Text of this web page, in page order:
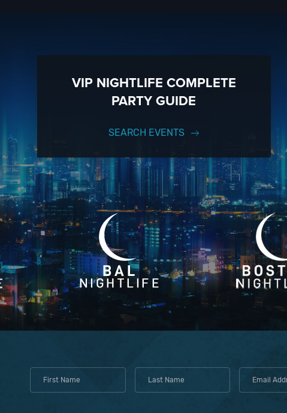
how! And be sure toLike Us on Facebook so you can keep up with our
VIP NIGHTLIFE COMPLETE
PARTY GUIDE
SEARCH EVENTS